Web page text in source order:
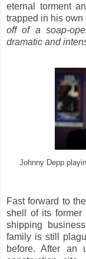
eternal torment
trapped in his own
off of a soap-
dramatic and
Johnny Depp
Fast forward to
shell of its former
shipping
family is still
before. After an